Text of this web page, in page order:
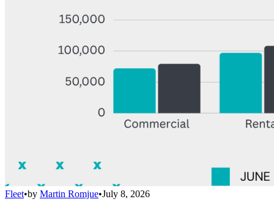
Fleet•by Martin Romjue•July 8, 2026